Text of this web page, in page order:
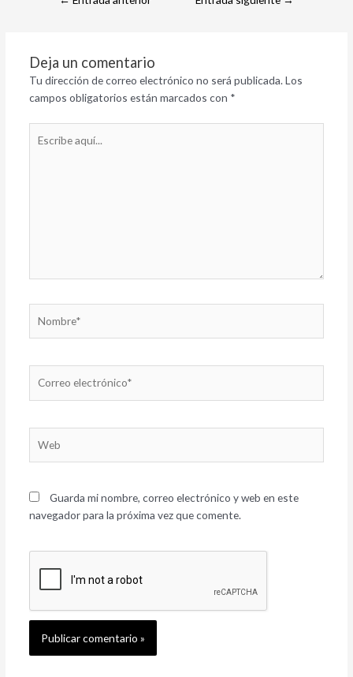
Deja un comentario
Tu dirección de correo electrónico no será publicada. Los
campos obligatorios están marcados con *
aquí...
electrónico*
Guarda mi nombre, correo electrónico y web en este
navegador para la próxima vez que comente.